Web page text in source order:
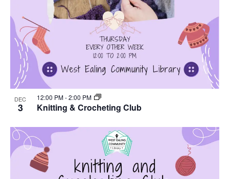
DEC
3 Knitting & Crocheting Club
12:00 PM-2:00 PM